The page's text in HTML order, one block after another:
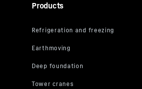
Products